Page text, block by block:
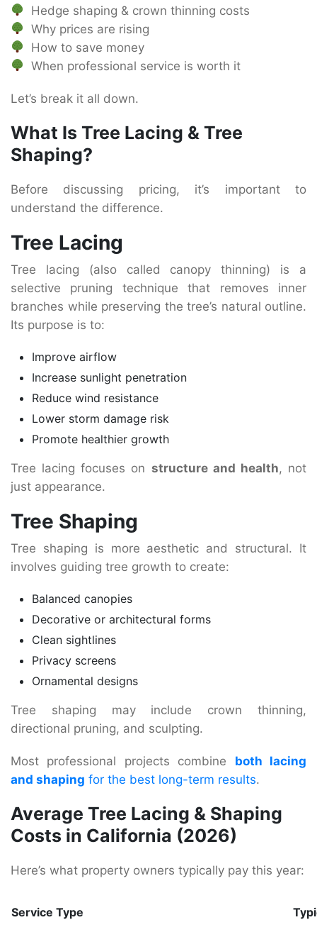
Hedge shaping & crown thinning costs
Why prices are rising
How to save money
When professional service is worth it
Let’s break it all down.
What Is Tree Lacing & Tree
Shaping?
Before discussing pricing, it’s important to
understand the difference.
Tree Lacing
Tree lacing (also called canopy thinning) is a
selective pruning technique that removes inner
branches while preserving the tree’s natural outline.
Its purpose is to:
Improve airflow
Increase sunlight penetration
Reduce wind resistance
Lower storm damage risk
Promote healthier growth
Tree lacing focuses on structure and health, not
just appearance.
Tree Shaping
Tree shaping is more aesthetic and structural. It
involves guiding tree growth to create:
Balanced canopies
Decorative or architectural forms
Clean sightlines
Privacy screens
Ornamental designs
Tree shaping may include crown thinning,
directional pruning, and sculpting.
Most professional projects combine both lacing
and shaping for the best long-term results.
Average Tree Lacing & Shaping
Costs in California (2026)
Here’s what property owners typically pay this year:
Service Type